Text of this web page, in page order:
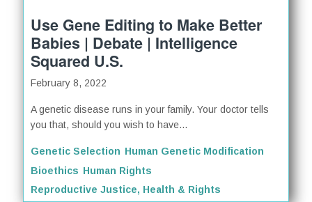
Use Gene Editing to Make Better
Babies | Debate | Intelligence
Squared U.S.
February 8, 2022
A genetic disease runs in your family. Your doctor tells
you that, should you wish to have...
Genetic Selection Human Genetic Modification
Bioethics Human Rights
Reproductive Justice, Health & Rights